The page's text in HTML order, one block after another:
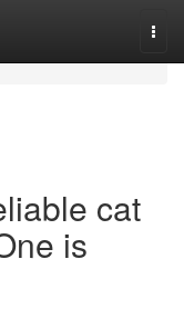
cat
is